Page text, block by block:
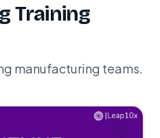
Training
manufacturing teams.